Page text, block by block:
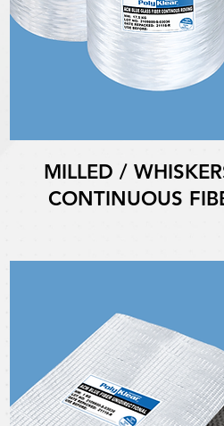
MILLED /
CONTINUOUS